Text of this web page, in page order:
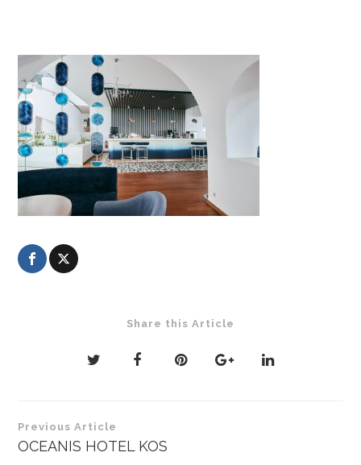
Share this Article
Post
navigation
Previous Article
OCEANIS HOTEL KOS